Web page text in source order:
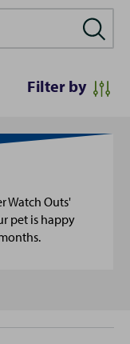
Filter by
Watch Outs'
pet is happy